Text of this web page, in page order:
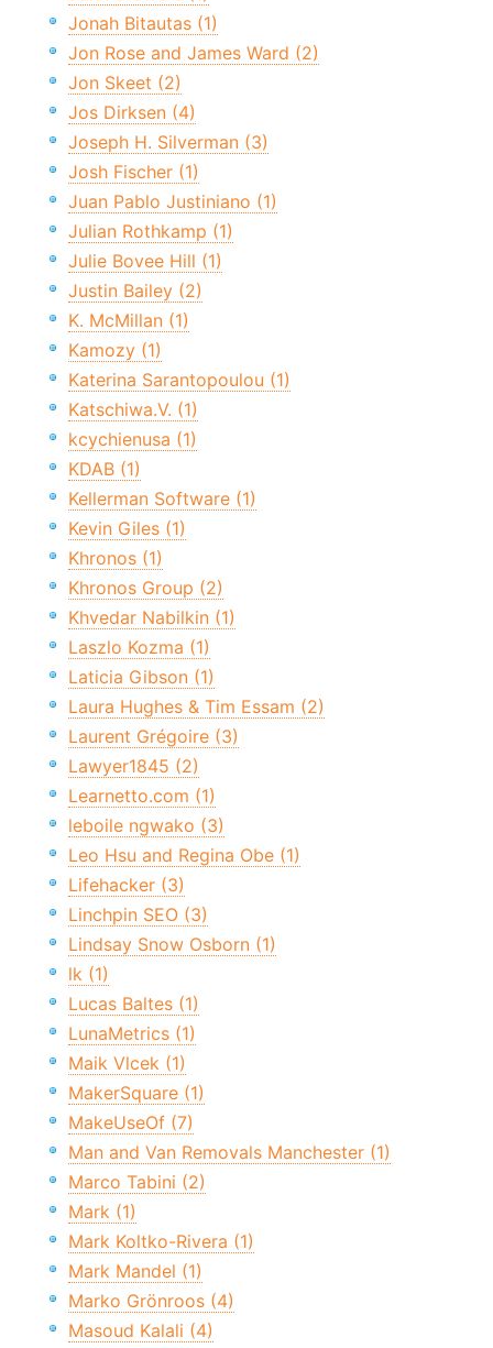
Jonah Bitautas (1)
Jon Rose and James Ward (2)
Jon Skeet (2)
Jos Dirksen (4)
Joseph H. Silverman (3)
Josh Fischer (1)
Juan Pablo Justiniano (1)
Julian Rothkamp (1)
Julie Bovee Hill (1)
Justin Bailey (2)
K. McMillan (1)
Kamozy (1)
Katerina Sarantopoulou (1)
Katschiwa.V. (1)
kcychienusa (1)
KDAB (1)
Kellerman Software (1)
Kevin Giles (1)
Khronos (1)
Khronos Group (2)
Khvedar Nabilkin (1)
Laszlo Kozma (1)
Laticia Gibson (1)
Laura Hughes & Tim Essam (2)
Laurent Grégoire (3)
Lawyer1845 (2)
Learnetto.com (1)
leboile ngwako (3)
Leo Hsu and Regina Obe (1)
Lifehacker (3)
Linchpin SEO (3)
Lindsay Snow Osborn (1)
lk (1)
Lucas Baltes (1)
LunaMetrics (1)
Maik Vlcek (1)
MakerSquare (1)
MakeUseOf (7)
Man and Van Removals Manchester (1)
Marco Tabini (2)
Mark (1)
Mark Koltko-Rivera (1)
Mark Mandel (1)
Marko Grönroos (4)
Masoud Kalali (4)